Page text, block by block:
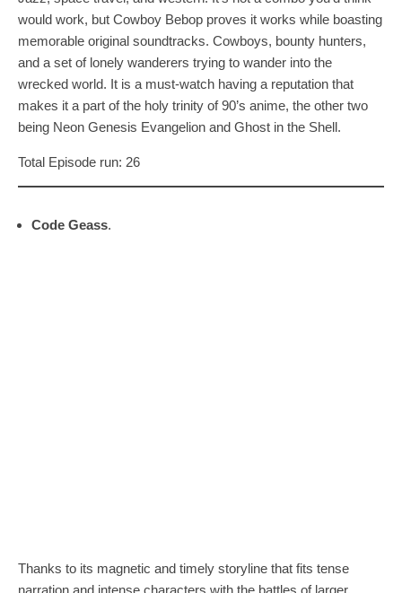
would work, but Cowboy Bebop proves it works while boasting
memorable original soundtracks. Cowboys, bounty hunters,
and a set of lonely wanderers trying to wander into the
wrecked world. It is a must-watch having a reputation that
makes it a part of the holy trinity of 90’s anime, the other two
being Neon Genesis Evangelion and Ghost in the Shell.
Total Episode run: 26
Code Geass.
Thanks to its magnetic and timely storyline that fits tense
narration and intense characters with the battles of larger,